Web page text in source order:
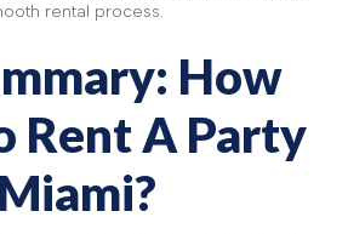
rental process.
How
Rent A Party